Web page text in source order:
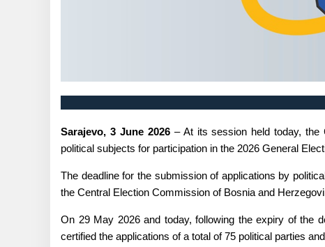
Sarajevo, 3 June 2026– At its session held today, the
political subjects for participation in the 2026 General
The deadline for the submission of applications by
the Central Election Commission of Bosnia and
On 29 May 2026 and today, following the expiry of the
certified the applications of a total of 75 political parties